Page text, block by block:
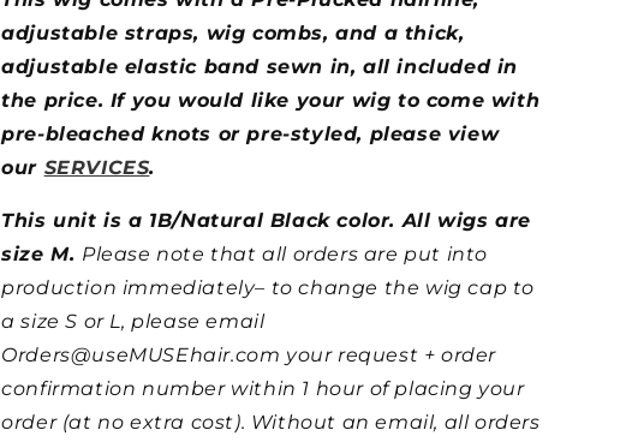
adjustable straps, wig combs, and a thick,
adjustable elastic band sewn in, all included in
the price. If you would like your wig to come with
pre-bleached knots or pre-styled, please view
our SERVICES.
This unit is a 1B/Natural Black color.All wigs are
size M. Please note that all orders are put into
production immediately– to change the wig cap to
a size S or L, please email
Orders@useMUSEhair.com your request + order
confirmation number within 1 hour of placing your
order (at no extra cost). Without an email, all orders